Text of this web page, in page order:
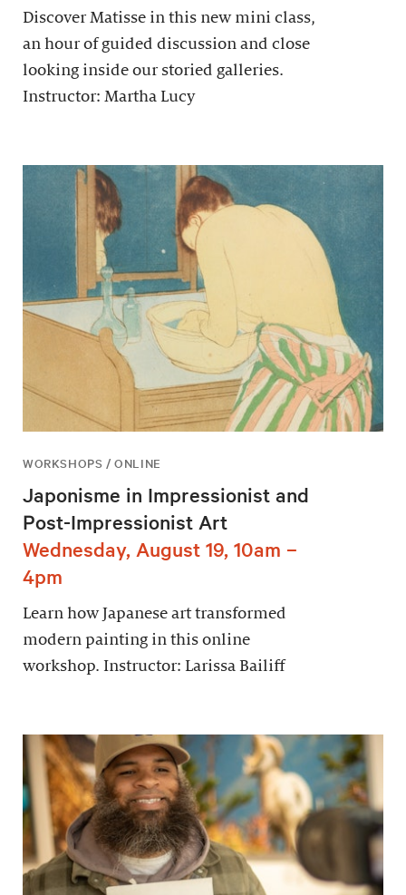
Discover Matisse in this new mini class,
an hour of guided discussion and close
looking inside our storied galleries.
Instructor: Martha Lucy
WORKSHOPS / ONLINE
Japonisme in Impressionist and
Post-Impressionist Art
Wednesday, August 19, 10am –
4pm
Learn how Japanese art transformed
modern painting in this online
workshop. Instructor: Larissa Bailiff